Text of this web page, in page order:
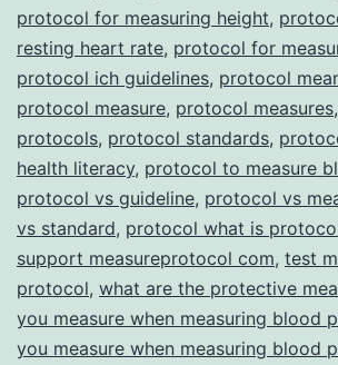
protocol for measuring height,
resting heart rate, protocol for
protocol ich guidelines, protocol
protocol measure, protocol measures,
protocols, protocol standards,
health literacy, protocol to measure
protocol vs guideline, protocol vs
vs standard, protocol what is
support measureprotocol com, test
protocol, what are the protective
you measure when measuring blood
you measure when measuring blood